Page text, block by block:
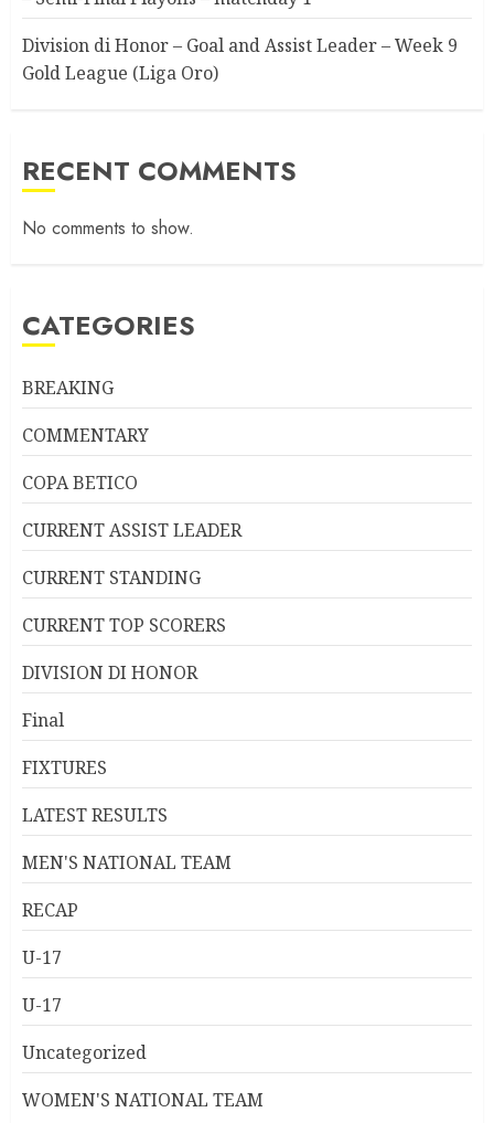
Division di Honor – Goal and Assist Leader – Week 9
Gold League (Liga Oro)
RECENT COMMENTS
No comments to show.
CATEGORIES
BREAKING
COMMENTARY
COPA BETICO
CURRENT ASSIST LEADER
CURRENT STANDING
CURRENT TOP SCORERS
DIVISION DI HONOR
Final
FIXTURES
LATEST RESULTS
MEN'S NATIONAL TEAM
RECAP
U-17
U-17
Uncategorized
WOMEN'S NATIONAL TEAM